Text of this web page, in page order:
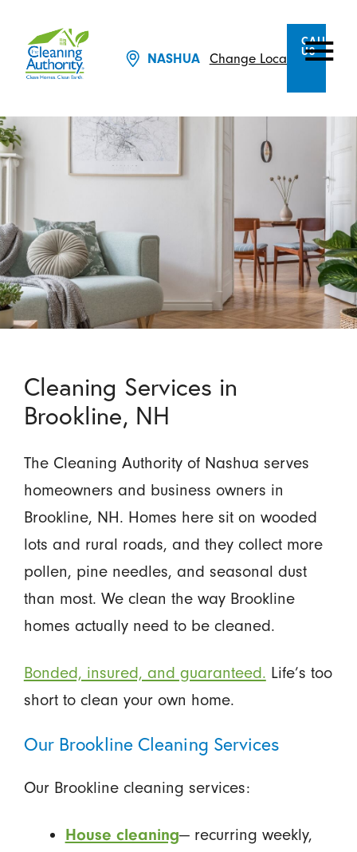
NASHUA Change Location
CALL
US
Cleaning Services in
Brookline, NH
The Cleaning Authority of Nashua serves
homeowners and business owners in
Brookline, NH. Homes here sit on wooded
lots and rural roads, and they collect more
pollen, pine needles, and seasonal dust
than most. We clean the way Brookline
homes actually need to be cleaned.
Bonded, insured, and guaranteed. Life’s too
short to clean your own home.
Our Brookline Cleaning Services
Our Brookline cleaning services:
House cleaning— recurring weekly,